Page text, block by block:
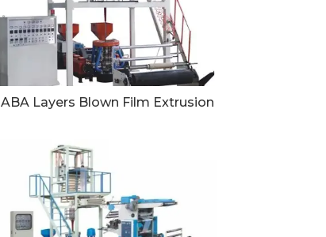
ABA Layers Blown Film Extrusion